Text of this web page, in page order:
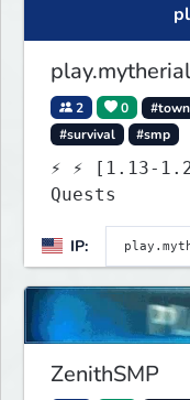
2 0
#survival
#smp
⚡ ⚡ [1.13-1.21.10] Towny Events
Quests
IP:
ZenithSMP